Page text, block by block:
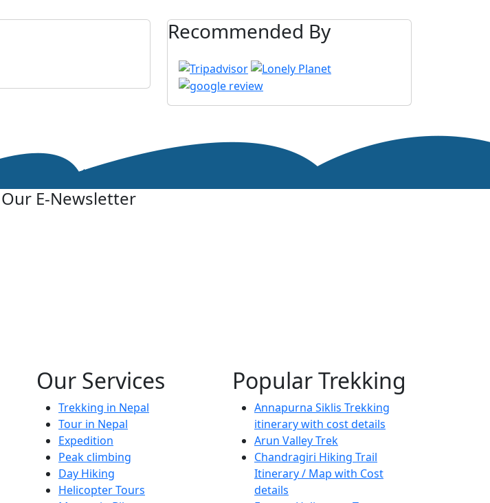
Recommended By
E-Newsletter
Our Services
Trekking in Nepal
Tour in Nepal
Expedition
Peak climbing
Day Hiking
Helicopter Tours
Popular Trekking
Annapurna Siklis Trekking
itinerary with cost details
Arun Valley Trek
Chandragiri Hiking Trail
Itinerary / Map with Cost
details